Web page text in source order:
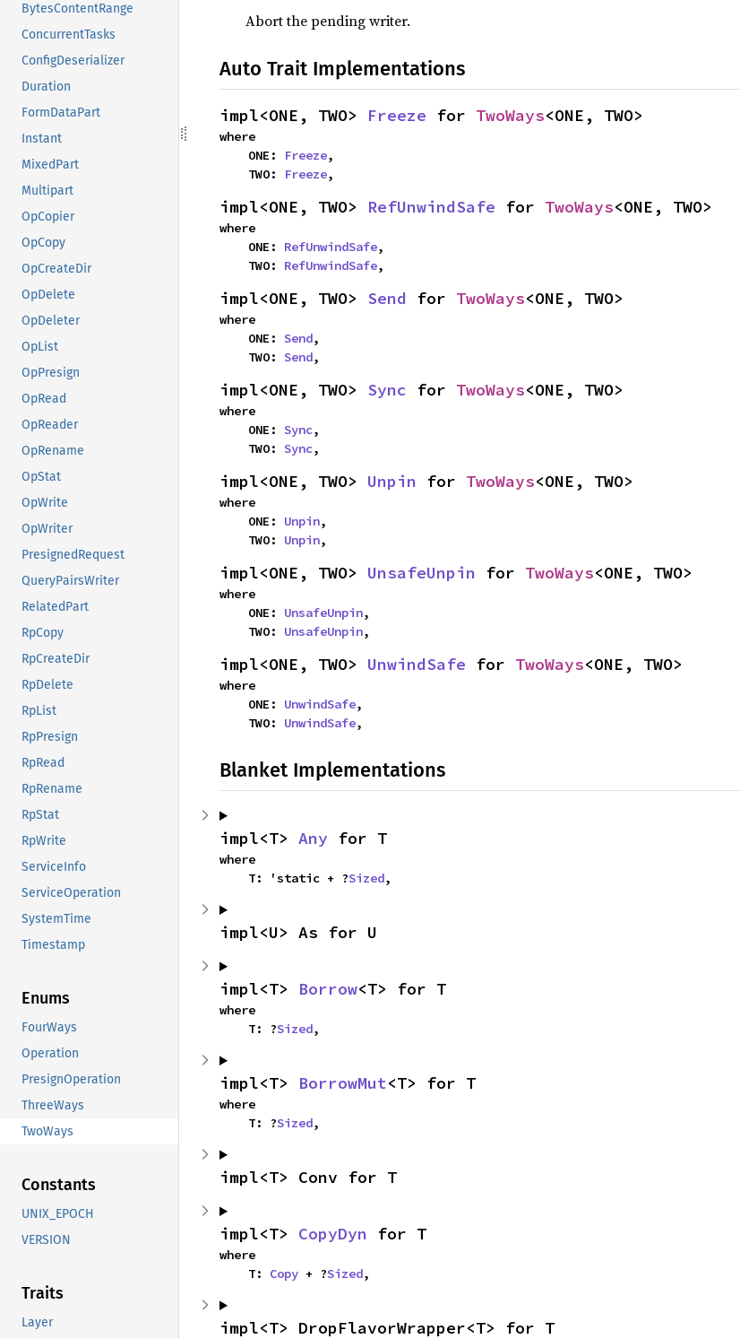
BytesContentRange
ConcurrentTasks
ConfigDeserializer
Duration
FormDataPart
Instant
MixedPart
Multipart
OpCopier
OpCopy
OpCreateDir
OpDelete
OpDeleter
OpList
OpPresign
OpRead
OpReader
OpRename
OpStat
OpWrite
OpWriter
PresignedRequest
QueryPairsWriter
RelatedPart
RpCopy
RpCreateDir
RpDelete
RpList
RpPresign
RpRead
RpRename
RpStat
RpWrite
ServiceInfo
ServiceOperation
SystemTime
Timestamp
Enums
FourWays
Operation
PresignOperation
ThreeWays
TwoWays
Constants
UNIX_EPOCH
VERSION
Traits
Layer
Abort the pending writer.
Auto Trait Implementations
impl<ONE, TWO> Freeze for TwoWays<ONE, TWO>
where
    ONE:
Freeze,
    TWO:
Freeze,
impl<ONE, TWO> RefUnwindSafe for TwoWays<ONE, TWO>
where
    ONE:
RefUnwindSafe,
    TWO:
RefUnwindSafe,
impl<ONE, TWO> Send for TwoWays<ONE, TWO>
where
    ONE:
Send,
    TWO:
Send,
impl<ONE, TWO> Sync for TwoWays<ONE, TWO>
where
    ONE:
Sync,
    TWO:
Sync,
impl<ONE, TWO> Unpin for TwoWays<ONE, TWO>
where
    ONE:
Unpin,
    TWO:
Unpin,
impl<ONE, TWO> UnsafeUnpin for TwoWays<ONE, TWO>
where
    ONE:
UnsafeUnpin,
    TWO:
UnsafeUnpin,
impl<ONE, TWO> UnwindSafe for TwoWays<ONE, TWO>
where
    ONE:
UnwindSafe,
    TWO:
UnwindSafe,
Blanket Implementations
impl<T> Any for T
where
    T: 'static + ?
Sized,
impl<U> As for U
impl<T> Borrow<T> for T
where
    T: ?
Sized,
impl<T> BorrowMut<T> for T
where
    T: ?
Sized,
impl<T> Conv for T
impl<T> CopyDyn for T
where
    T:
Copy + ?Sized,
impl<T> DropFlavorWrapper<T> for T